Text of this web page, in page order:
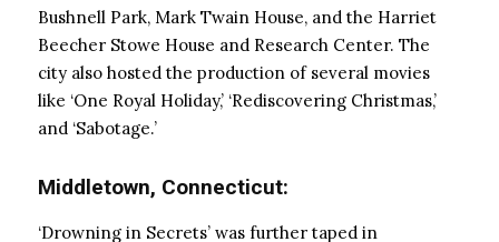
Bushnell Park, Mark Twain House, and the Harriet
Beecher Stowe House and Research Center. The
city also hosted the production of several movies
like ‘One Royal Holiday,’ ‘Rediscovering Christmas,’
and ‘Sabotage.’
Middletown, Connecticut:
‘Drowning in Secrets’ was further taped in